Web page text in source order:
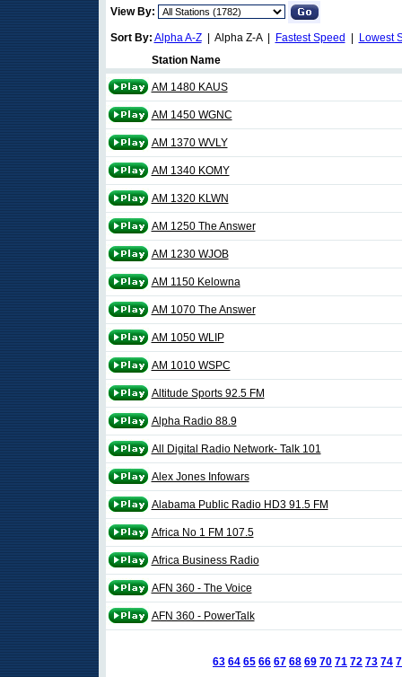
View By:
Sort By: Alpha A-Z| Alpha Z-A | Fastest Speed
Lowest
Station Name
AM 1480 KAUS
AM 1450 WGNC
AM 1370 WVLY
AM 1340 KOMY
AM 1320 KLWN
AM 1250 The Answer
AM 1230 WJOB
AM 1150 Kelowna
AM 1070 The Answer
AM 1050 WLIP
AM 1010 WSPC
Altitude Sports 92.5 FM
Alpha Radio 88.9
All Digital Radio Network- Talk 101
Alex Jones Infowars
Alabama Public Radio HD3 91.5 FM
Africa No 1 FM 107.5
Africa Business Radio
AFN 360 - The Voice
AFN 360 - PowerTalk
63 64 65 66 67 68 69 70 71 72 73 74